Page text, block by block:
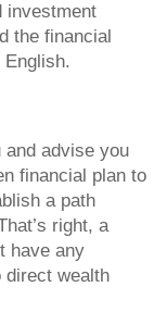
investment
the financial
English.
advise you
financial plan to
a path
right, a
have any
direct wealth